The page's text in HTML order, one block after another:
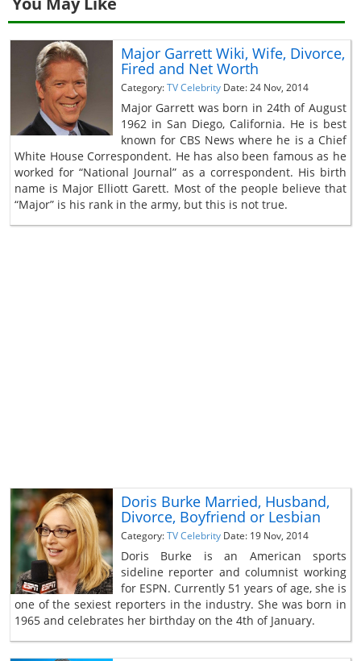
Major Garrett Wiki, Wife, Divorce,
Fired and Net Worth
Category:TV Celebrity Date: 24 Nov, 2014
Major Garrett was born in 24th of August
1962 in San Diego, California. He is best
known for CBS News where he is a Chief
White House Correspondent. He has also been famous as he
worked for “National Journal” as a correspondent. His birth
name is Major Elliott Garett. Most of the people believe that
“Major” is his rank in the army, but this is not true.
Doris Burke Married, Husband,
Divorce, Boyfriend or Lesbian
Category:TV Celebrity Date: 19 Nov, 2014
Doris Burke is an American sports
sideline reporter and columnist working
for ESPN. Currently 51 years of age, she is
one of the sexiest reporters in the industry. She was born in
1965 and celebrates her birthday on the 4th of January.